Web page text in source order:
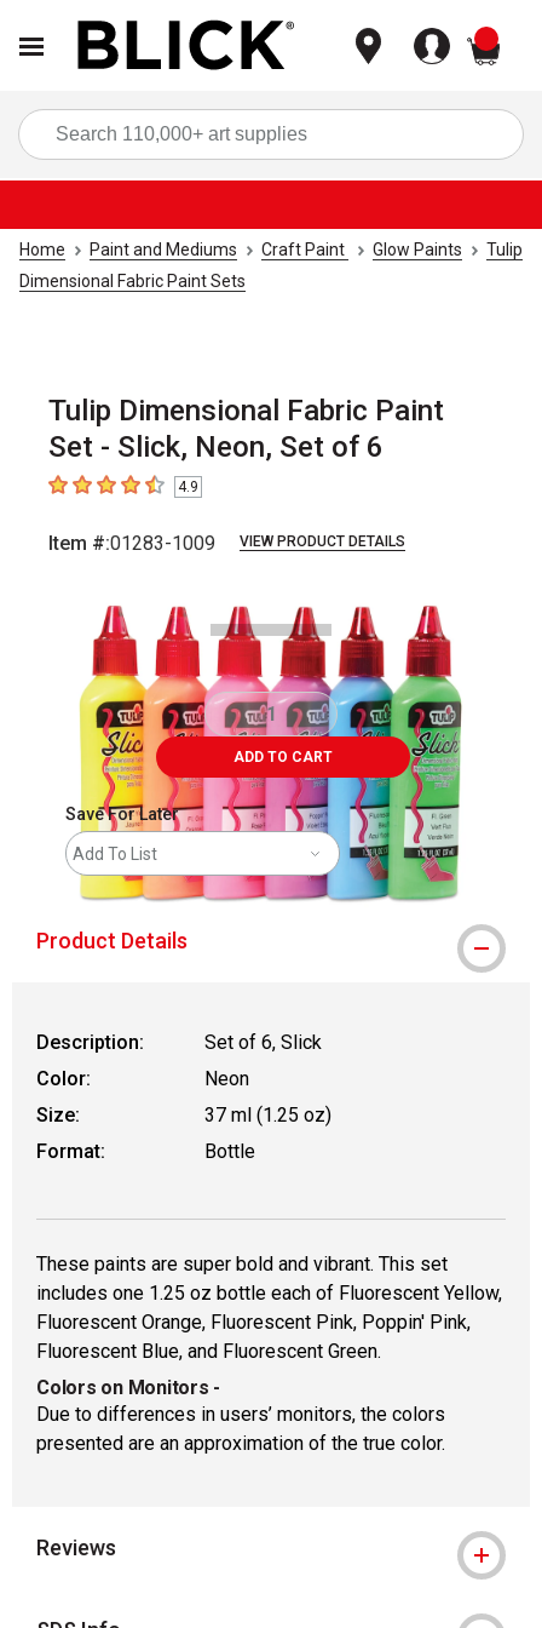
Home Paint and Mediums Craft Paint Glow Paints
Tulip
Dimensional Fabric Paint Sets
Tulip Dimensional Fabric Paint
Set - Slick, Neon, Set of 6
4.9 out of 5 stars
4.9
Item #:01283-1009 VIEW PRODUCT DETAILS
ADD TO CART
Save For Later
Add To List
Product Details
Description:
Set of 6, Slick
Color:
Neon
Size:
37 ml (1.25 oz)
Format:
Bottle
These paints are super bold and vibrant. This set
includes one 1.25 oz bottle each of Fluorescent Yellow,
Fluorescent Orange, Fluorescent Pink, Poppin' Pink,
Fluorescent Blue, and Fluorescent Green.
Colors on Monitors -
Due to differences in users’ monitors, the colors
presented are an approximation of the true color.
Reviews